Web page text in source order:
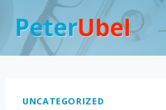
content
UNCATEGORIZED